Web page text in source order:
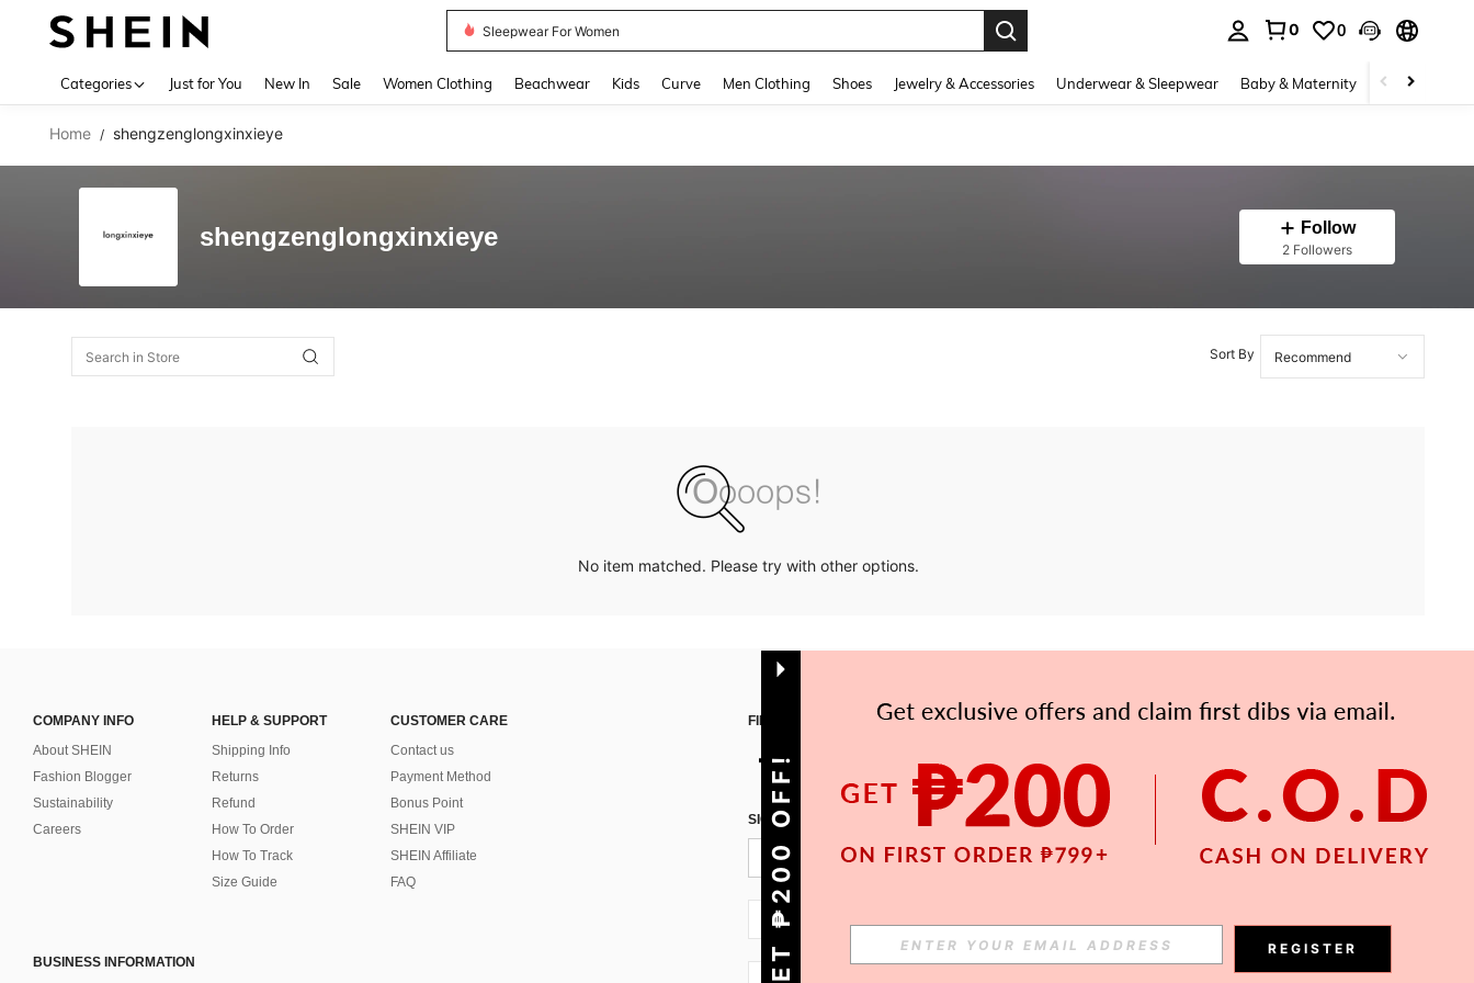
Sleepwear For Women
0 0
Categories Just for You New In Sale Women Clothing Beachwear Kids Curve Men Clothing Shoes Jewelry & Accessories Underwear & Sleepwear Baby & Maternity Bags &
Home / shengzenglongxinxieye
shengzenglongxinxieye Follow
2 Followers
Sort By
No item matched. Please try with other options.
COMPANY INFO
About SHEIN
Fashion Blogger
Sustainability
Careers
HELP & SUPPORT
Shipping Info
Returns
Refund
How To Order
How To Track
Size Guide
CUSTOMER CARE
Contact us
Payment Method
Bonus Point
SHEIN VIP
SHEIN Affiliate
FAQ
BUSINESS INFORMATION
FIND US ON APP
SIGN UP FOR SHEIN STYLE NEWS
Subscribe
PH + 63
GET ₱200 OFF! REGISTER